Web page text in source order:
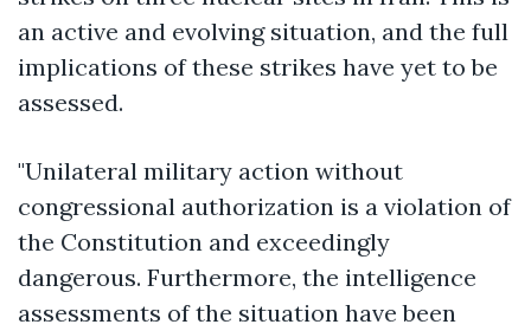
an active and evolving situation, and the full
implications of these strikes have yet to be
assessed.
"Unilateral military action without
congressional authorization is a violation of
the Constitution and exceedingly
dangerous. Furthermore, the intelligence
assessments of the situation have been